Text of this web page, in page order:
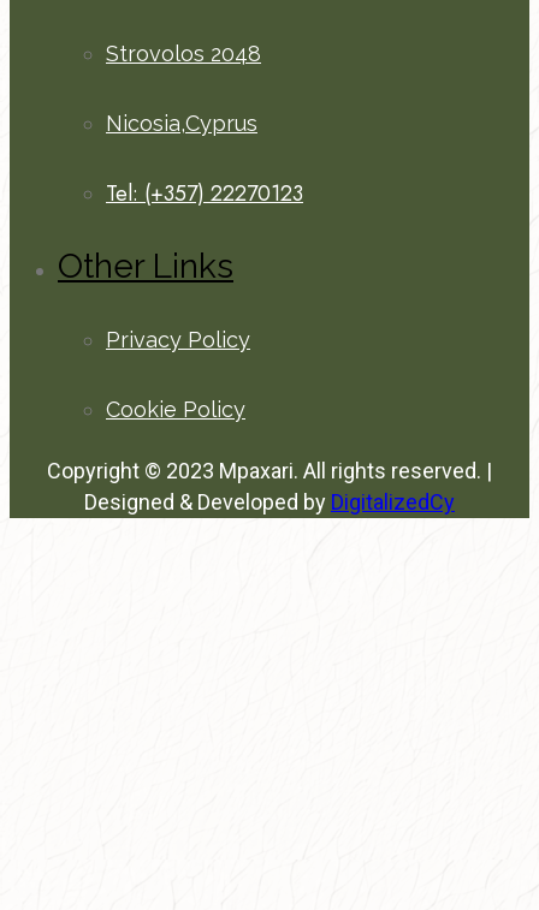
Strovolos 2048
Nicosia,Cyprus
Tel: (+357) 22270123
Other Links
Privacy Policy
Cookie Policy
Copyright © 2023 Mpaxari. All rights reserved. |
Designed & Developed by DigitalizedCy